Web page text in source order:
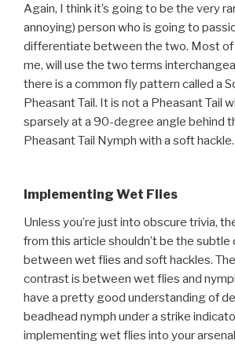
Again, I think it’s going to be the very
annoying) person who is going to
differentiate between the two. Most of
me, will use the two terms
there is a common fly pattern called a
Pheasant Tail. It is not a Pheasant Tail
sparsely at a 90-degree angle behind
Pheasant Tail Nymph with a soft hackle.
Implementing Wet Flies
Unless you’re just into obscure trivia,
from this article shouldn’t be the
between wet flies and soft hackles.
contrast is between wet flies and
have a pretty good understanding of
beadhead nymph under a strike
implementing wet flies into your